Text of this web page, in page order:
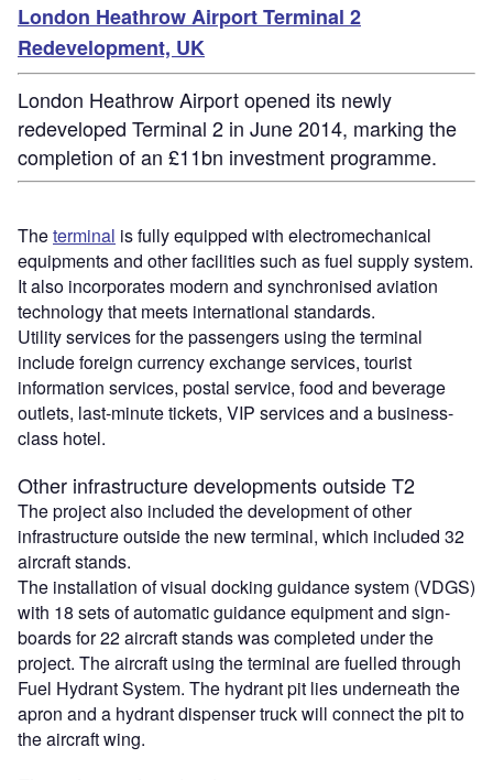
London Heathrow Airport Terminal 2
Redevelopment, UK
London Heathrow Airport opened its newly
redeveloped Terminal 2 in June 2014, marking the
completion of an £11bn investment programme.
Theterminal is fully equipped with electromechanical
equipments and other facilities such as fuel supply system.
It also incorporates modern and synchronised aviation
technology that meets international standards.
Utility services for the passengers using the terminal
include foreign currency exchange services, tourist
information services, postal service, food and beverage
outlets, last-minute tickets, VIP services and a business-
class hotel.
Other infrastructure developments outside T2
The project also included the development of other
infrastructure outside the new terminal, which included 32
aircraft stands.
The installation of visual docking guidance system (VDGS)
with 18 sets of automatic guidance equipment and sign-
boards for 22 aircraft stands was completed under the
project. The aircraft using the terminal are fuelled through
Fuel Hydrant System. The hydrant pit lies underneath the
apron and a hydrant dispenser truck will connect the pit to
the aircraft wing.